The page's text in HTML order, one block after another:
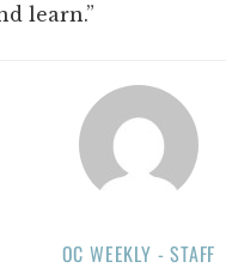
learn.”
OC WEEKLY - STAFF